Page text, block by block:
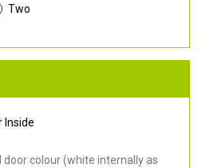
Two
Inside
door colour (white internally as